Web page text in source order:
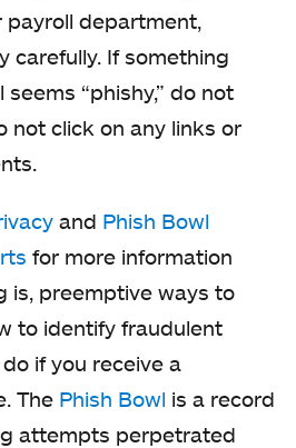
payroll department,
carefully. If something
“phishy,” do not
not click on any links or
and Phish Bowl
for more information
is, preemptive ways to
to identify fraudulent
if you receive a
The Phish Bowl is a record
attempts perpetrated